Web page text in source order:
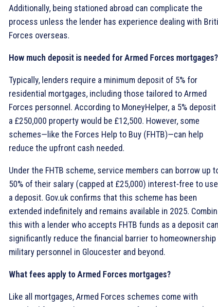
Additionally, being stationed abroad can complicate the
process unless the lender has experience dealing with
Forces overseas.
How much deposit is needed for Armed Forces mortgages?
Typically, lenders require a minimum deposit of 5% for
residential mortgages, including those tailored to Armed
Forces personnel. According to MoneyHelper, a 5% deposit
a £250,000 property would be £12,500. However, some
schemes—like the Forces Help to Buy (FHTB)—can help
reduce the upfront cash needed.
Under the FHTB scheme, service members can borrow up
50% of their salary (capped at £25,000) interest-free to
a deposit. Gov.uk confirms that this scheme has been
extended indefinitely and remains available in 2025.
this with a lender who accepts FHTB funds as a deposit
significantly reduce the financial barrier to
military personnel in Gloucester and beyond.
What fees apply to Armed Forces mortgages?
Like all mortgages, Armed Forces schemes come with